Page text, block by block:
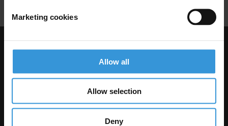
Marketing cookies
Allow all
Allow selection
Deny
Visit Transparency International